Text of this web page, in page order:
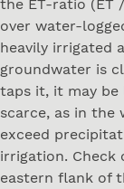
the ET-ratio (ET
over water-
heavily irrigated
groundwater is
taps it, it may be
scarce, as in the
exceed
irrigation. Check
eastern flank of